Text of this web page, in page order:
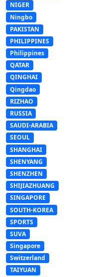
NIGER
Ningbo
PAKISTAN
PHILIPPINES
Philippines
QATAR
QINGHAI
Qingdao
RIZHAO
RUSSIA
SAUDI-ARABIA
SEOUL
SHANGHAI
SHENYANG
SHENZHEN
SHIJIAZHUANG
SINGAPORE
SOUTH-KOREA
SPORTS
SUVA
Singapore
Switzerland
TAIYUAN